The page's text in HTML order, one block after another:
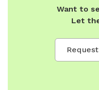
Want to
Let